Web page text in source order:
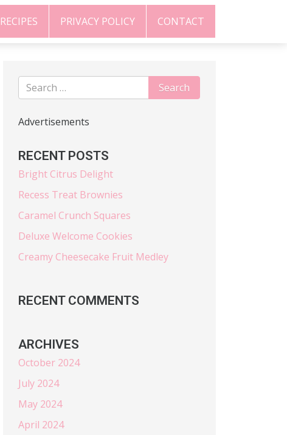
RECIPES PRIVACY POLICY CONTACT
Advertisements
RECENT POSTS
Bright Citrus Delight
Recess Treat Brownies
Caramel Crunch Squares
Deluxe Welcome Cookies
Creamy Cheesecake Fruit Medley
RECENT COMMENTS
ARCHIVES
October 2024
July 2024
May 2024
April 2024